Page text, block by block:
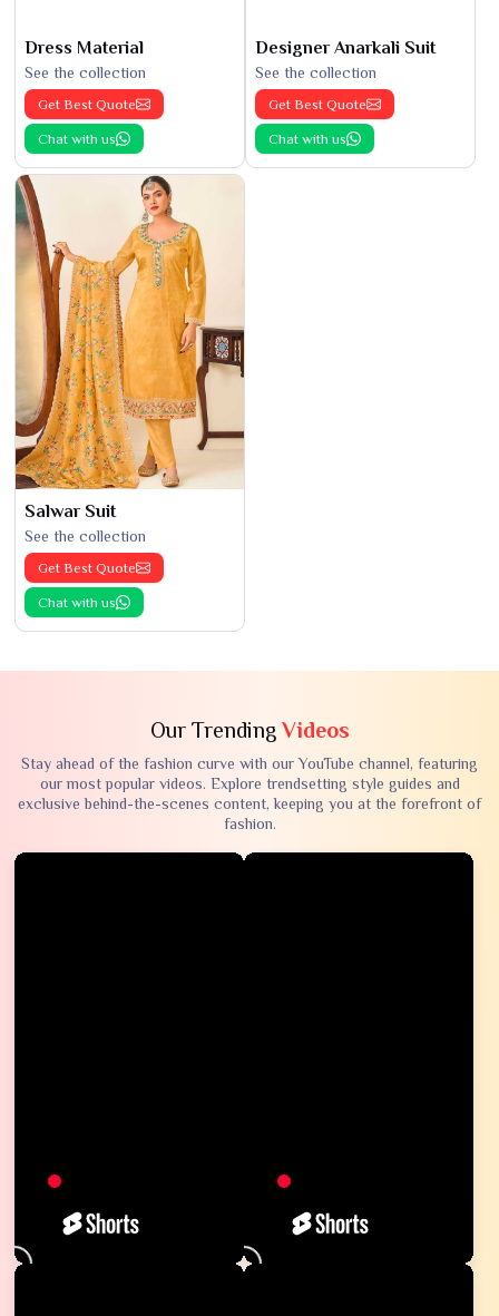
Dress Material
See the collection
Get Best Quote
Chat with us
Designer Anarkali Suit
See the collection
Get Best Quote
Chat with us
Salwar Suit
See the collection
Get Best Quote
Chat with us
Our TrendingVideos
Stay ahead of the fashion curve with our YouTube channel, featuring
our most popular videos. Explore trendsetting style guides and
exclusive behind-the-scenes content, keeping you at the forefront of
fashion.